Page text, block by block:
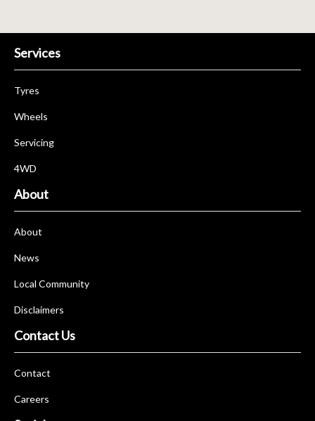
Services
Tyres
Wheels
Servicing
4WD
About
About
News
Local Community
Disclaimers
Contact Us
Contact
Careers